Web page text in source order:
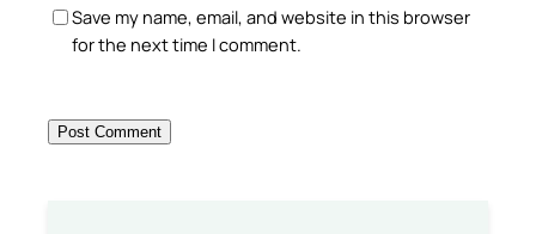
Save my name, email, and website in this browser
for the next time I comment.